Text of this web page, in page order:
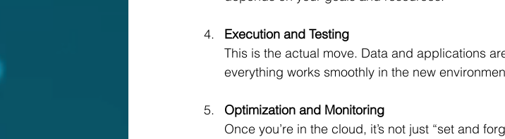
Execution and Testing
This is the actual move. Data and applications
everything works smoothly in the new
Optimization and Monitoring
Once you’re in the cloud, it’s not just “set and